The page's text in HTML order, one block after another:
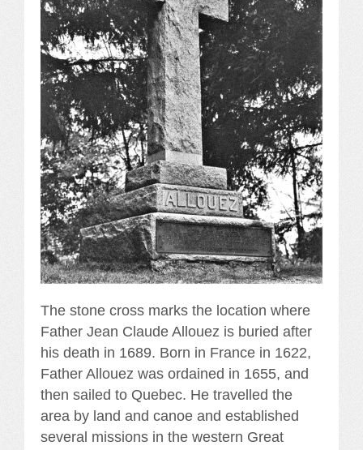
The stone cross marks the location where
Father Jean Claude Allouez is buried after
his death in 1689. Born in France in 1622,
Father Allouez was ordained in 1655, and
then sailed to Quebec. He travelled the
area by land and canoe and established
several missions in the western Great